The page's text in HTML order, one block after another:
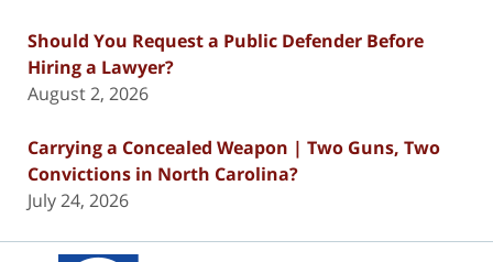
Should You Request a Public Defender Before
Hiring a Lawyer?
August 2, 2026
Carrying a Concealed Weapon | Two Guns, Two
Convictions in North Carolina?
July 24, 2026